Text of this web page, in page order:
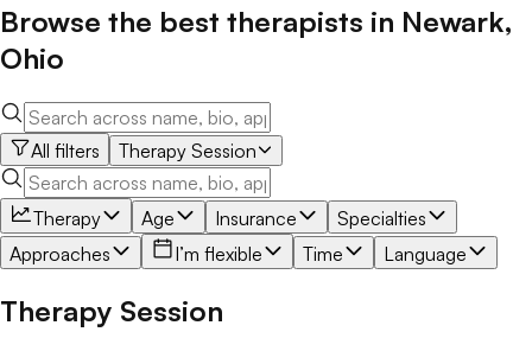
Browse the best therapists in Newark,
Ohio
All filters Therapy Session
Therapy Age Insurance
Specialties
Approaches
I’m flexible Time Language
Therapy Session